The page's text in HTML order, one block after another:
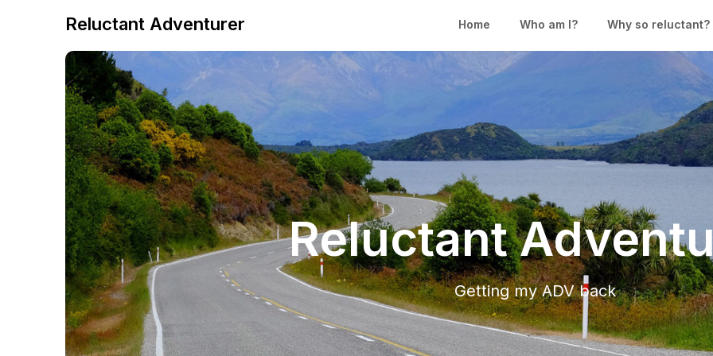
Reluctant Adventurer Home Who am I? Why so reluctant?
Reluctant
Getting my ADV back